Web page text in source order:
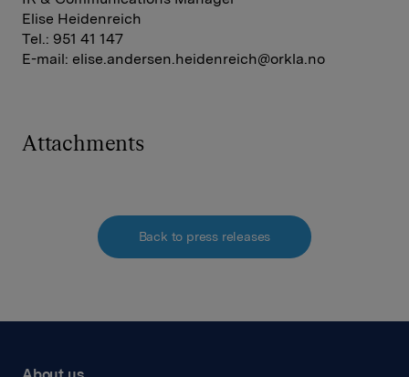
Elise Heidenreich
Tel.: 951 41 147
E-mail: elise.andersen.heidenreich@orkla.no
Attachments
Back to press releases